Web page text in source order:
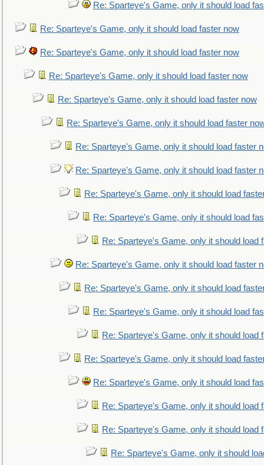
Re: Sparteye's Game, only it should load
Re: Sparteye's Game, only it should load faster now
Re: Sparteye's Game, only it should load faster now
Re: Sparteye's Game, only it should load faster now
Re: Sparteye's Game, only it should load faster now
Re: Sparteye's Game, only it should load faster
Re: Sparteye's Game, only it should load faster
Re: Sparteye's Game, only it should load faster
Re: Sparteye's Game, only it should load
Re: Sparteye's Game, only it should load
Re: Sparteye's Game, only it should load
Re: Sparteye's Game, only it should load faster
Re: Sparteye's Game, only it should load
Re: Sparteye's Game, only it should load
Re: Sparteye's Game, only it should load
Re: Sparteye's Game, only it should load
Re: Sparteye's Game, only it should load
Re: Sparteye's Game, only it should load
Re: Sparteye's Game, only it should load
Re: Sparteye's Game, only it should